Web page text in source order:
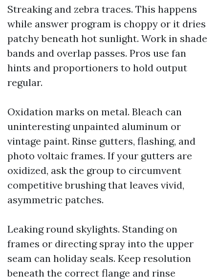
Streaking and zebra traces. This happens
while answer program is choppy or it dries
patchy beneath hot sunlight. Work in shade
bands and overlap passes. Pros use fan
hints and proportioners to hold output
regular.
Oxidation marks on metal. Bleach can
uninteresting unpainted aluminum or
vintage paint. Rinse gutters, flashing, and
photo voltaic frames. If your gutters are
oxidized, ask the group to circumvent
competitive brushing that leaves vivid,
asymmetric patches.
Leaking round skylights. Standing on
frames or directing spray into the upper
seam can holiday seals. Keep resolution
beneath the correct flange and rinse